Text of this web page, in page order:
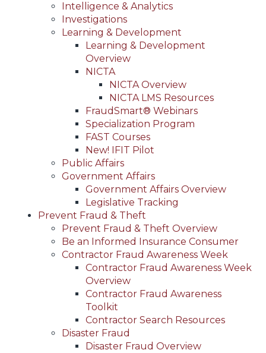
Intelligence & Analytics
Investigations
Learning & Development
Learning & Development
Overview
NICTA
NICTA Overview
NICTA LMS Resources
FraudSmart® Webinars
Specialization Program
FAST Courses
New! IFIT Pilot
Public Affairs
Government Affairs
Government Affairs Overview
Legislative Tracking
Prevent Fraud & Theft
Prevent Fraud & Theft Overview
Be an Informed Insurance Consumer
Contractor Fraud Awareness Week
Contractor Fraud Awareness Week
Overview
Contractor Fraud Awareness
Toolkit
Contractor Search Resources
Disaster Fraud
Disaster Fraud Overview